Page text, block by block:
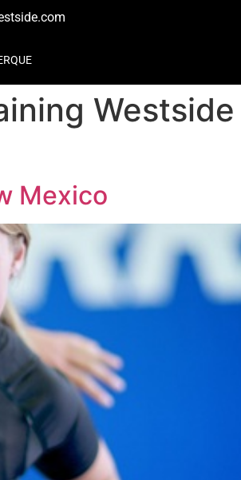
Mexico